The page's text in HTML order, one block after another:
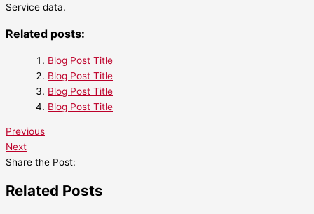
Service data.
Related posts:
Blog Post Title
Blog Post Title
Blog Post Title
Blog Post Title
Previous
Next
Share the Post:
Related Posts